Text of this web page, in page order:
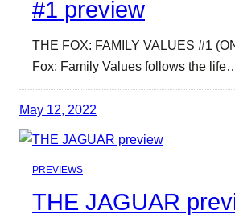
#1 preview
THE FOX: FAMILY VALUES #1
Fox: Family Values follows the
May 12, 2022
PREVIEWS
THE JAGUAR